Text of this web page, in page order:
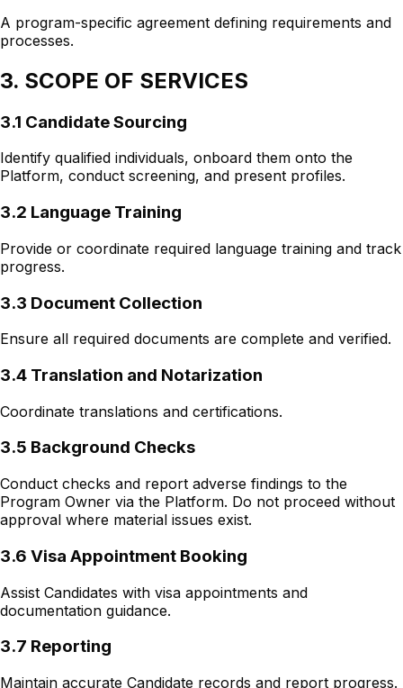
A program-specific agreement defining requirements and
processes.
3. SCOPE OF SERVICES
3.1 Candidate Sourcing
Identify qualified individuals, onboard them onto the
Platform, conduct screening, and present profiles.
3.2 Language Training
Provide or coordinate required language training and track
progress.
3.3 Document Collection
Ensure all required documents are complete and verified.
3.4 Translation and Notarization
Coordinate translations and certifications.
3.5 Background Checks
Conduct checks and report adverse findings to the
Program Owner via the Platform. Do not proceed without
approval where material issues exist.
3.6 Visa Appointment Booking
Assist Candidates with visa appointments and
documentation guidance.
3.7 Reporting
Maintain accurate Candidate records and report progress.